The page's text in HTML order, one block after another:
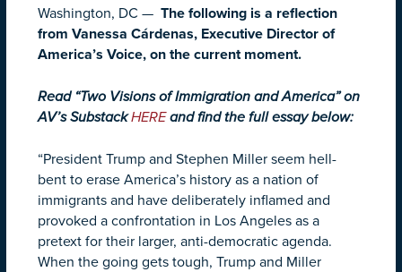
Washington, DC — The following is a reflection
from Vanessa Cárdenas, Executive Director of
America’s Voice, on the current moment.
Read “Two Visions of Immigration and America” on
AV’s SubstackHEREand find the full essay below:
“President Trump and Stephen Miller seem hell-
bent to erase America’s history as a nation of
immigrants and have deliberately inflamed and
provoked a confrontation in Los Angeles as a
pretext for their larger, anti-democratic agenda.
When the going gets tough, Trump and Miller